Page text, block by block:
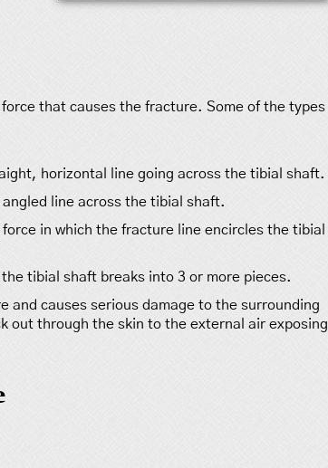
that causes the fracture. Some of the types
horizontal line going across the tibial shaft.
line across the tibial shaft.
in which the fracture line encircles the tibial
tibial shaft breaks into 3 or more pieces.
and causes serious damage to the surrounding
through the skin to the external air exposing